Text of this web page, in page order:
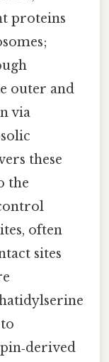
proteins
outer and
via
these
the
often
sites